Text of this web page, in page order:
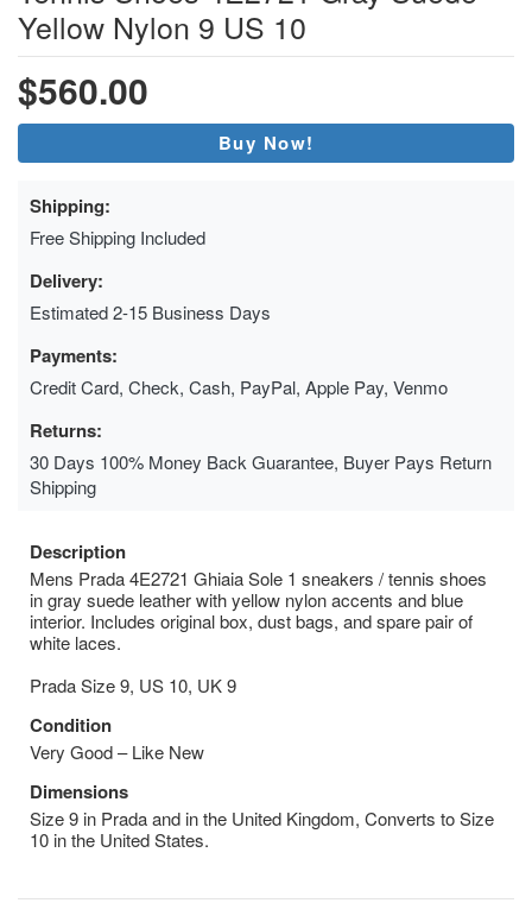
Yellow Nylon 9 US 10
$560.00
Buy Now!
Shipping:
Free Shipping Included
Delivery:
Estimated 2-15 Business Days
Payments:
Credit Card, Check, Cash, PayPal, Apple Pay, Venmo
Returns:
30 Days 100% Money Back Guarantee, Buyer Pays Return
Shipping
Description
Mens Prada 4E2721 Ghiaia Sole 1 sneakers / tennis shoes
in gray suede leather with yellow nylon accents and blue
interior. Includes original box, dust bags, and spare pair of
white laces.
Prada Size 9, US 10, UK 9
Condition
Very Good – Like New
Dimensions
Size 9 in Prada and in the United Kingdom, Converts to Size
10 in the United States.